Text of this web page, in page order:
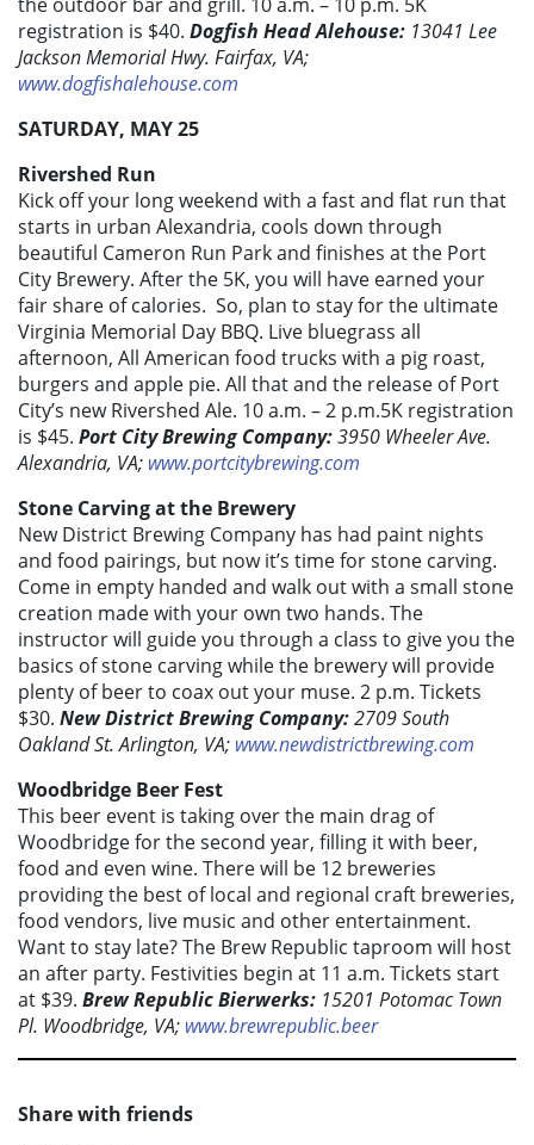
registration is $40. Dogfish Head Alehouse: 13041 Lee
Jackson Memorial Hwy. Fairfax, VA;
www.dogfishalehouse.com
SATURDAY, MAY 25
Rivershed Run
Kick off your long weekend with a fast and flat run that
starts in urban Alexandria, cools down through
beautiful Cameron Run Park and finishes at the Port
City Brewery. After the 5K, you will have earned your
fair share of calories. So, plan to stay for the ultimate
Virginia Memorial Day BBQ. Live bluegrass all
afternoon, All American food trucks with a pig roast,
burgers and apple pie. All that and the release of Port
City’s new Rivershed Ale. 10 a.m. – 2 p.m.5K registration
is $45. Port City Brewing Company:3950 Wheeler Ave.
Alexandria, VA; www.portcitybrewing.com
Stone Carving at the Brewery
New District Brewing Company has had paint nights
and food pairings, but now it’s time for stone carving.
Come in empty handed and walk out with a small stone
creation made with your own two hands. The
instructor will guide you through a class to give you the
basics of stone carving while the brewery will provide
plenty of beer to coax out your muse. 2 p.m. Tickets
$30. New District Brewing Company:2709 South
Oakland St. Arlington, VA; www.newdistrictbrewing.com
Woodbridge Beer Fest
This beer event is taking over the main drag of
Woodbridge for the second year, filling it with beer,
food and even wine. There will be 12 breweries
providing the best of local and regional craft breweries,
food vendors, live music and other entertainment.
Want to stay late? The Brew Republic taproom will host
an after party. Festivities begin at 11 a.m. Tickets start
at $39. Brew Republic Bierwerks: 15201 Potomac Town
Pl. Woodbridge, VA; www.brewrepublic.beer
Share with friends